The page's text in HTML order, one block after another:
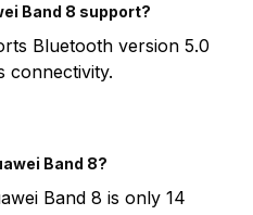
Band 8 support?
Bluetooth version 5.0
connectivity.
Band 8?
Band 8 is only 14